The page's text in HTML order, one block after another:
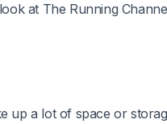
at The Running
up a lot of space or